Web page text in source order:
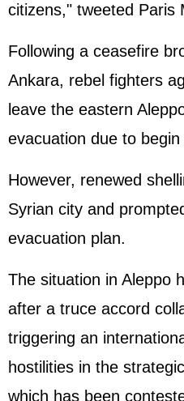
citizens," tweeted Paris
Following a ceasefire
Ankara, rebel fighters
leave the eastern
evacuation due to
However, renewed
Syrian city and
evacuation plan.
The situation in Aleppo
after a truce accord
triggering an
hostilities in the
which has been